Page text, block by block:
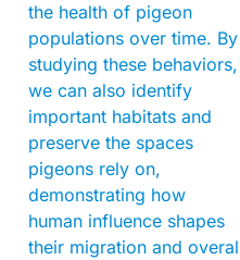
the health of pigeon
populations over time. By
studying these behaviors,
we can also identify
important habitats and
preserve the spaces
pigeons rely on,
demonstrating how
human influence shapes
their migration and